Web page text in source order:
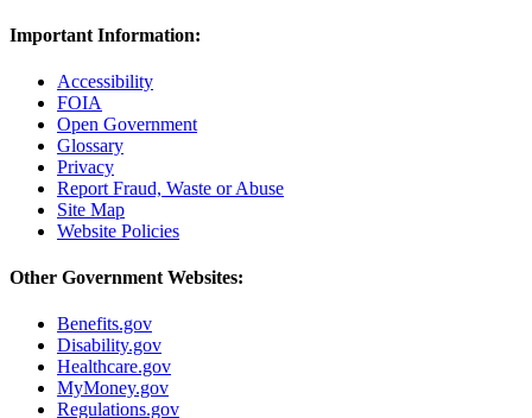
Important Information:
Accessibility
FOIA
Open Government
Glossary
Privacy
Report Fraud, Waste or Abuse
Site Map
Website Policies
Other Government Websites:
Benefits.gov
Disability.gov
Healthcare.gov
MyMoney.gov
Regulations.gov